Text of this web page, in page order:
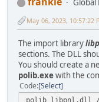
May 06, 2023, 10:57:22
The import library
sections. The DLL
You should create a
polib.exewith the
Code Select
polib libpnl.dll /